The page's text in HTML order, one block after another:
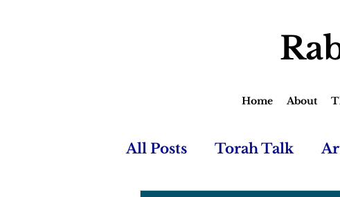
Home About
All Posts Torah Talk